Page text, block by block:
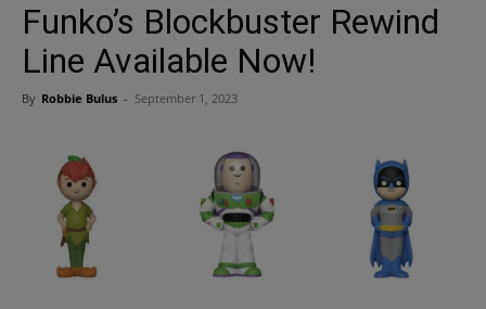
Funko’s Blockbuster Rewind
Line Available Now!
By Robbie Bulus - September 1, 2023